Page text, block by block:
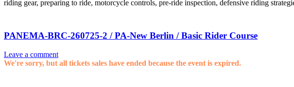
riding gear, preparing to ride, motorcycle controls, pre-ride inspection, defensive riding
PANEMA-BRC-260725-2 / PA-New Berlin / Basic Rider Course
Leave a comment
We're sorry, but all tickets sales have ended because the event is expired.